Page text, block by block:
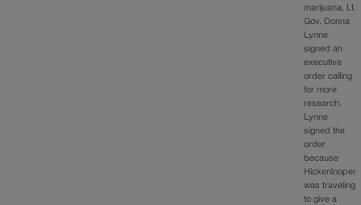
marijuana, Lt.
Gov. Donna
Lynne
signed an
executive
order calling
for more
research.
Lynne
signed the
order
because
Hickenlooper
was traveling
to give a